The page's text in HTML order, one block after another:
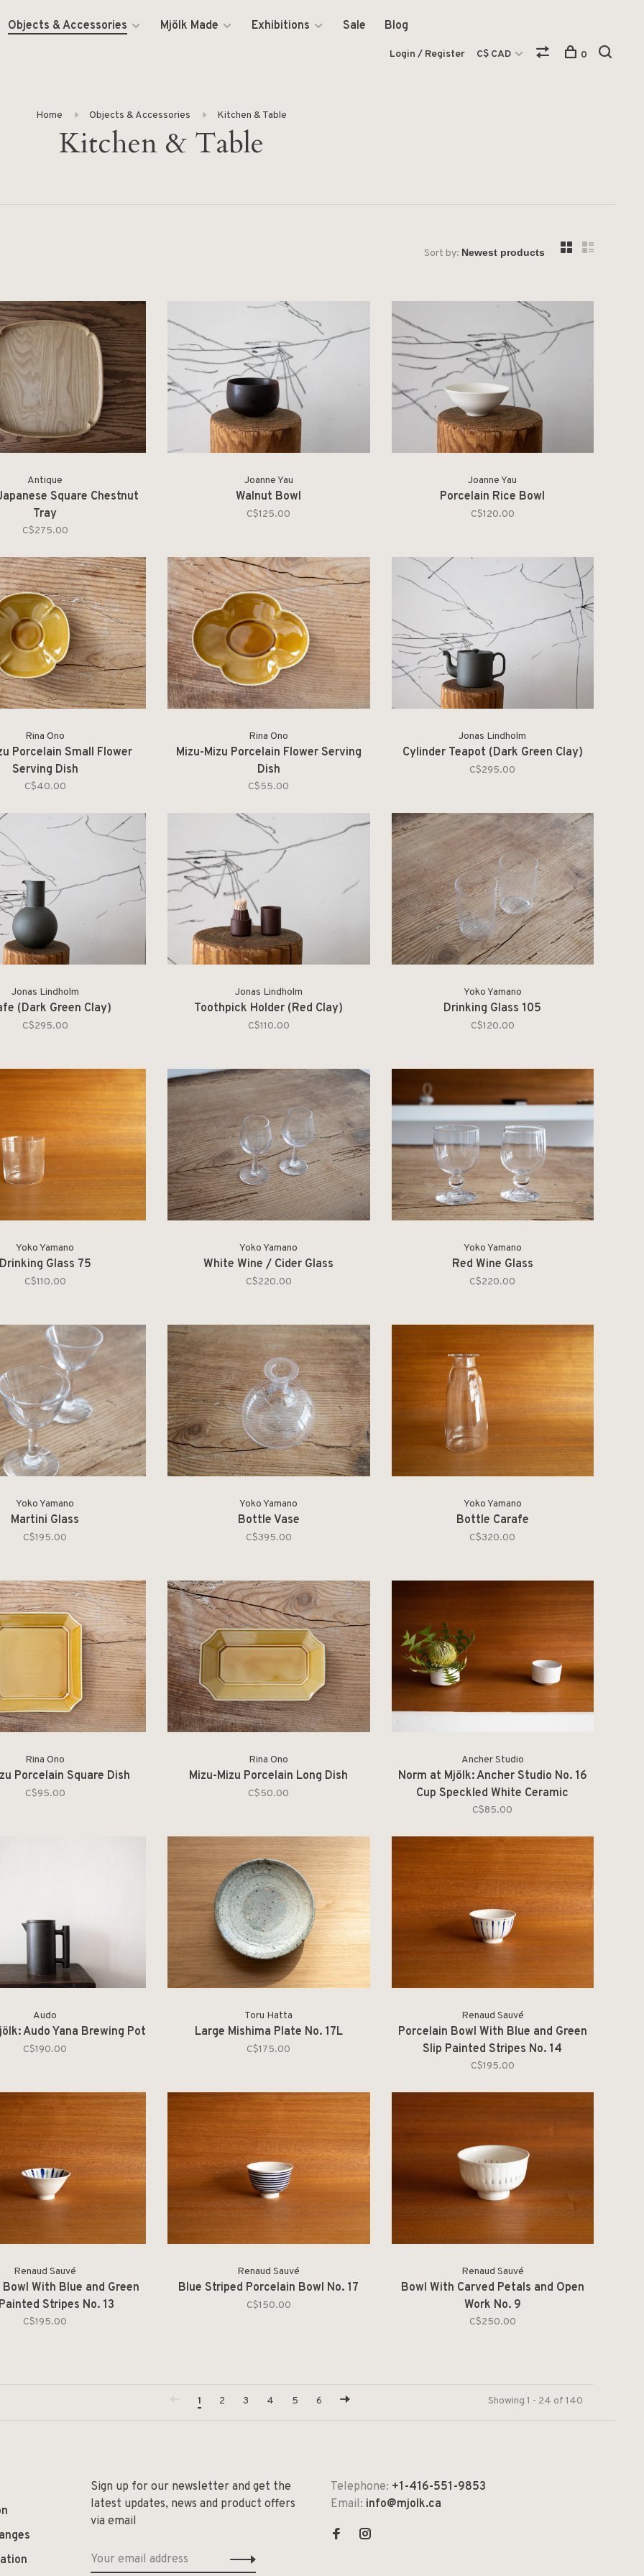
Objects & Accessories Mjölk Made Exhibitions Sale Blog
Login / Register C$ CAD 0
Home Objects & Accessories Kitchen & Table
Kitchen & Table
Sort by:
Antique
Square Chestnut
Tray
C$275.00
Joanne Yau
Walnut Bowl
C$125.00
Joanne Yau
Porcelain Rice Bowl
C$120.00
Rina Ono
Porcelain Small Flower
Serving Dish
C$40.00
Rina Ono
Mizu-Mizu Porcelain Flower Serving
Dish
C$55.00
Jonas Lindholm
Cylinder Teapot (Dark Green Clay)
C$295.00
Jonas Lindholm
(Dark Green Clay)
C$295.00
Jonas Lindholm
Toothpick Holder (Red Clay)
C$110.00
Yoko Yamano
Drinking Glass 105
C$120.00
Yoko Yamano
Glass 75
C$110.00
Yoko Yamano
White Wine / Cider Glass
C$220.00
Yoko Yamano
Red Wine Glass
C$220.00
Yoko Yamano
Martini Glass
C$195.00
Yoko Yamano
Bottle Vase
C$395.00
Yoko Yamano
Bottle Carafe
C$320.00
Rina Ono
Porcelain Square Dish
C$95.00
Rina Ono
Mizu-Mizu Porcelain Long Dish
C$50.00
Ancher Studio
Norm at Mjölk: Ancher Studio No. 16
Cup Speckled White Ceramic
C$85.00
Audo
Audo Yana Brewing Pot
C$190.00
Toru Hatta
Large Mishima Plate No. 17L
C$175.00
Renaud Sauvé
Porcelain Bowl With Blue and Green
Slip Painted Stripes No. 14
C$195.00
Renaud Sauvé
With Blue and Green
Stripes No. 13
C$195.00
Renaud Sauvé
Blue Striped Porcelain Bowl No. 17
C$150.00
Renaud Sauvé
Bowl With Carved Petals and Open
Work No. 9
C$250.00
1 2 3 4 5 6 Showing 1 - 24 of 140
Sign up for our newsletter and get the
latest updates, news and product offers
via email
Telephone: +1-416-551-9853
Email: info@mjolk.ca